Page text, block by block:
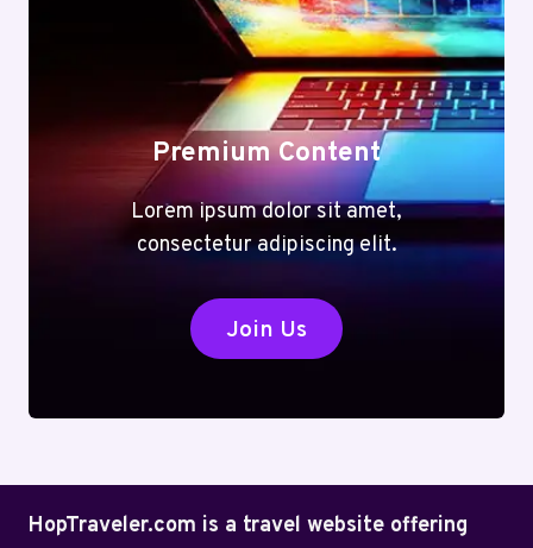
Premium Content
Lorem ipsum dolor sit amet,
consectetur adipiscing elit.
Join Us
HopTraveler.com is a travel website offering